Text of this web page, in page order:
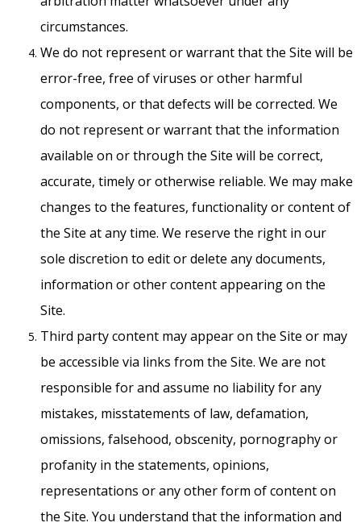
circumstances.
We do not represent or warrant that the Site will be
error-free, free of viruses or other harmful
components, or that defects will be corrected. We
do not represent or warrant that the information
available on or through the Site will be correct,
accurate, timely or otherwise reliable. We may make
changes to the features, functionality or content of
the Site at any time. We reserve the right in our
sole discretion to edit or delete any documents,
information or other content appearing on the
Site.
Third party content may appear on the Site or may
be accessible via links from the Site. We are not
responsible for and assume no liability for any
mistakes, misstatements of law, defamation,
omissions, falsehood, obscenity, pornography or
profanity in the statements, opinions,
representations or any other form of content on
the Site. You understand that the information and